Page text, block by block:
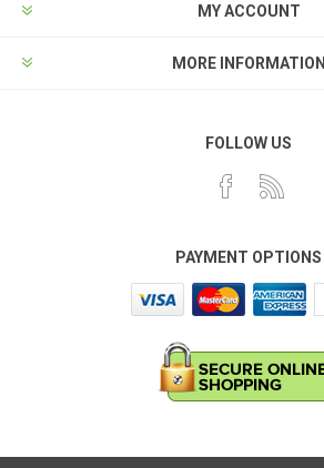
MY ACCOUNT
MORE INFORMATION
FOLLOW US
PAYMENT OPTIONS